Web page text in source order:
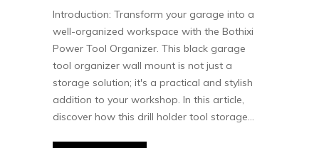
Introduction: Transform your garage into a
well-organized workspace with the Bothixi
Power Tool Organizer. This black garage
tool organizer wall mount is not just a
storage solution; it's a practical and stylish
addition to your workshop. In this article,
discover how this drill holder tool storage...